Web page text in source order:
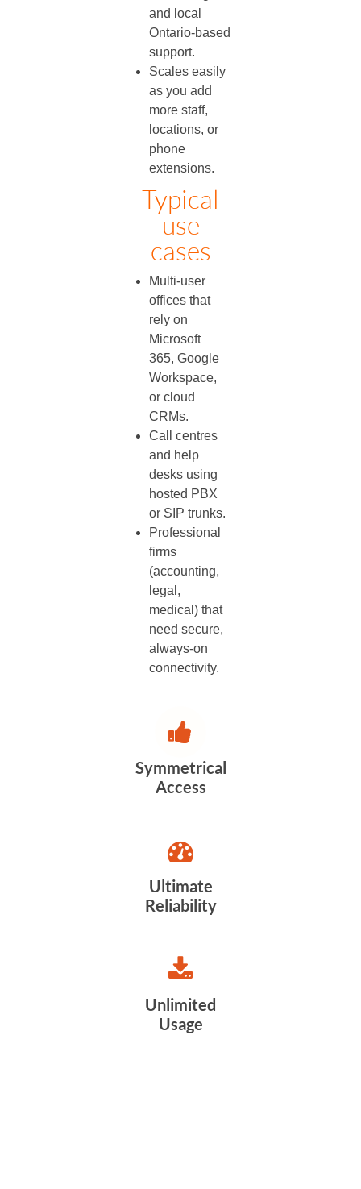
and local
Ontario‑based
support.
Scales easily
as you add
more staff,
locations, or
phone
extensions.
Typical
use
cases
Multi‑user
offices that
rely on
Microsoft
365, Google
Workspace,
or cloud
CRMs.
Call centres
and help
desks using
hosted PBX
or SIP trunks.
Professional
firms
(accounting,
legal,
medical) that
need secure,
always‑on
connectivity.
Symmetrical
Access
Ultimate
Reliability
Unlimited
Usage